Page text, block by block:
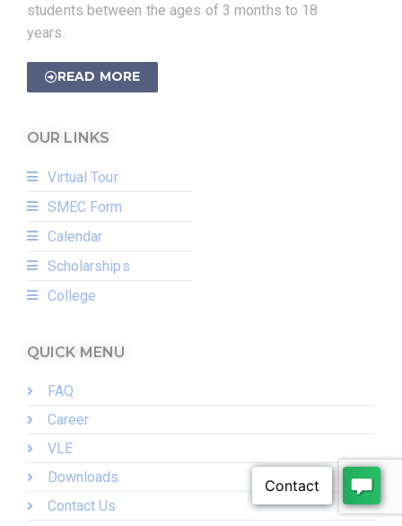
students between the ages of 3 months to 18
years.
READ MORE
OUR LINKS
Virtual Tour
SMEC Form
Calendar
Scholarships
College
QUICK MENU
FAQ
Career
VLE
Downloads
Contact Us